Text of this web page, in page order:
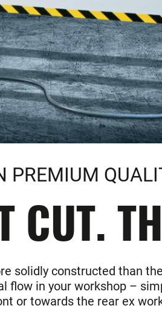
PREMIUM
CUT.
solidly constructed than
in your workshop –
or towards the rear ex